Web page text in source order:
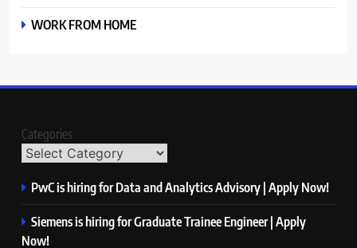
WORK FROM HOME
Categories
PwC is hiring for Data and Analytics Advisory | Apply Now!
Siemens is hiring for Graduate Trainee Engineer | Apply
Now!